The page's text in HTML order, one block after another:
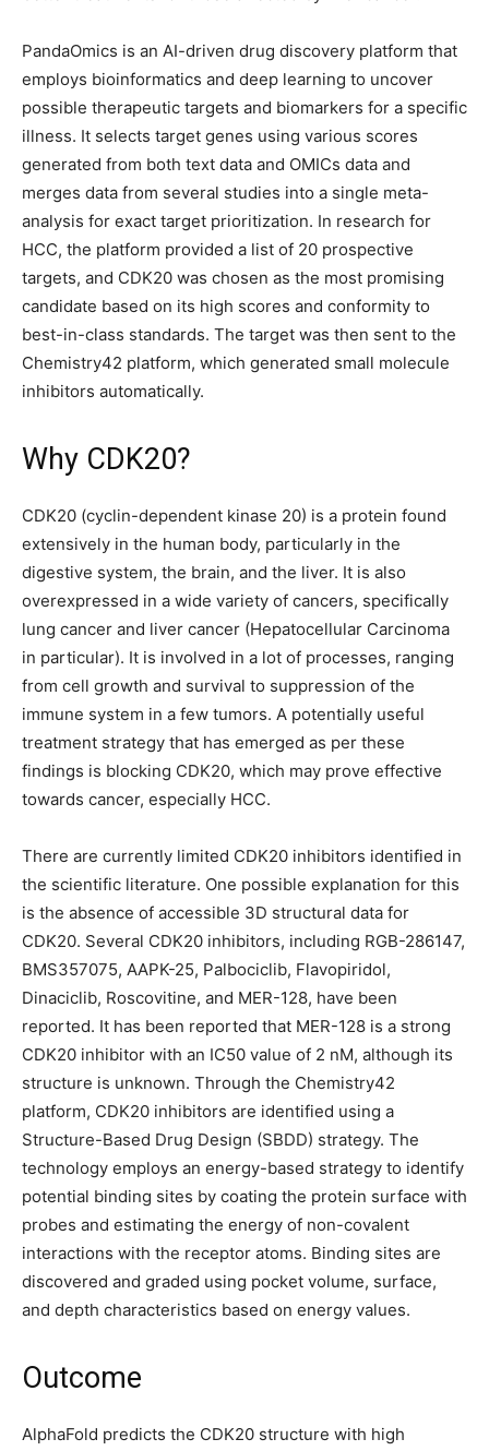
PandaOmics is an AI-driven drug discovery platform that
employs bioinformatics and deep learning to uncover
possible therapeutic targets and biomarkers for a specific
illness. It selects target genes using various scores
generated from both text data and OMICs data and
merges data from several studies into a single meta-
analysis for exact target prioritization. In research for
HCC, the platform provided a list of 20 prospective
targets, and CDK20 was chosen as the most promising
candidate based on its high scores and conformity to
best-in-class standards. The target was then sent to the
Chemistry42 platform, which generated small molecule
inhibitors automatically.
Why CDK20?
CDK20 (cyclin-dependent kinase 20) is a protein found
extensively in the human body, particularly in the
digestive system, the brain, and the liver. It is also
overexpressed in a wide variety of cancers, specifically
lung cancer and liver cancer (Hepatocellular Carcinoma
in particular). It is involved in a lot of processes, ranging
from cell growth and survival to suppression of the
immune system in a few tumors. A potentially useful
treatment strategy that has emerged as per these
findings is blocking CDK20, which may prove effective
towards cancer, especially HCC.
There are currently limited CDK20 inhibitors identified in
the scientific literature. One possible explanation for this
is the absence of accessible 3D structural data for
CDK20. Several CDK20 inhibitors, including RGB-286147,
BMS357075, AAPK-25, Palbociclib, Flavopiridol,
Dinaciclib, Roscovitine, and MER-128, have been
reported. It has been reported that MER-128 is a strong
CDK20 inhibitor with an IC50 value of 2 nM, although its
structure is unknown. Through the Chemistry42
platform, CDK20 inhibitors are identified using a
Structure-Based Drug Design (SBDD) strategy. The
technology employs an energy-based strategy to identify
potential binding sites by coating the protein surface with
probes and estimating the energy of non-covalent
interactions with the receptor atoms. Binding sites are
discovered and graded using pocket volume, surface,
and depth characteristics based on energy values.
Outcome
AlphaFold predicts the CDK20 structure with high